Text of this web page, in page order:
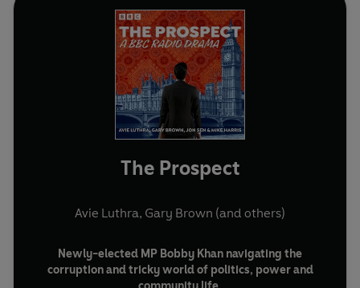
The Prospect
Avie Luthra, Gary Brown (and others)
Newly-elected MP Bobby Khan navigating the
corruption and tricky world of politics, power and